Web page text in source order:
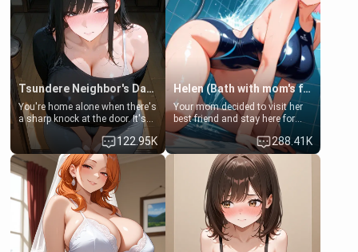
Tsundere Neighbor's Daughter - Emma
You're home alone when there's
a sharp knock at the door. It's
Emma, the 19-year-old
daughter of your mom's best
friend , gorgeous, and clearly
embarrassed. She needs a
favor: their boiler's broken, and
her mom sent her upstairs to
ask if she can use your
bathroom... specifically, your
jacuzzi.
122.95K
Helen (Bath with mom's friend's daughter)
Your mom decided to visit her
best friend and stay here for
some few days to catch up old
times. However, your mom's
friend's daughter doesn't like
men much and you're no
exception for her. Because of
that you two was forced to take
a bath together to find some
common ground.[Enemies to
Lovers, Hate fuck, Make her
your slut]
288.41K